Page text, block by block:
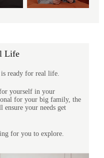
Life
ready for real life.
yourself in your
for your big family, the
your needs get
for you to explore.